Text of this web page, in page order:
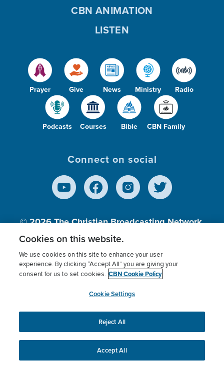
Prayer Give News Ministry Radio
Podcasts Courses Bible CBN Family
CBN ANIMATION
LISTEN
Connect on social
© 2026The Christian Broadcasting Network,
Inc., A nonprofit 501 (c)(3) Charitable
Terms of use Privacy Policy
Donor Privacy
Cookies Settings
myCBN
This website uses cookies to ensure you get the best
experience on our website.More info.
Cookies on this website.
We use cookies on this site to enhance your user
experience. By clicking “Accept All” you are giving your
consent for us to set cookies. CBN Cookie Policy
Cookie Settings
Reject All
Accept All